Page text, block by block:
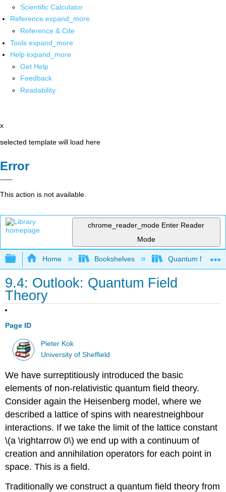
Scientific Calculator
Reference expand_more
Reference & Cite
Tools expand_more
Help expand_more
Get Help
Feedback
Readability
x
selected template will load here
Error
This action is not available.
chrome_reader_mode Enter Reader
Mode
Expand/collapse global hierarchy
Home Bookshelves Quantum
9.4: Outlook: Quantum Field
Theory
Page ID
Pieter Kok
University of Sheffield
We have surreptitiously introduced the basic
elements of non-relativistic quantum field theory.
Consider again the Heisenberg model, where we
described a lattice of spins with nearestneighbour
interactions. If we take the limit of the lattice constant
\(a \rightarrow 0\) we end up with a continuum of
creation and annihilation operators for each point in
space. This is a field.
Traditionally we construct a quantum field theory from